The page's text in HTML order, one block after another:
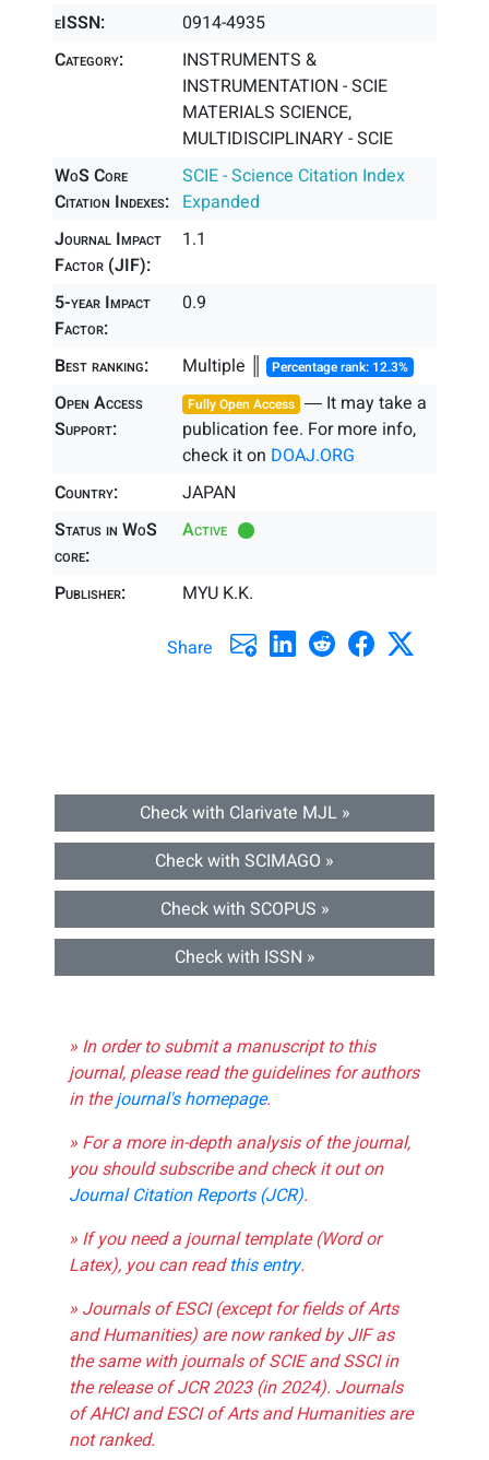
eISSN:
0914-4935
Category:
INSTRUMENTS &
INSTRUMENTATION - SCIE
MATERIALS SCIENCE,
MULTIDISCIPLINARY - SCIE
WoS Core
Citation Indexes:
SCIE - Science Citation Index
Expanded
Journal Impact
Factor (JIF):
1.1
5-year Impact
Factor:
0.9
Best ranking: Multiple ║ Percentage rank: 12.3%
Open Access
Support:
Fully Open Access ― It may take a
publication fee. For more info,
check it on DOAJ.ORG
Country:
JAPAN
Status in WoS
core:
Active
Publisher: MYU K.K.
Share
Check with Clarivate MJL »
Check with SCIMAGO »
Check with SCOPUS »
Check with ISSN »
» In order to submit a manuscript to this
journal, please read the guidelines for authors
in thejournal's homepage.
» For a more in-depth analysis of the journal,
you should subscribe and check it out on
Journal Citation Reports (JCR).
» If you need a journal template (Word or
Latex), you can readthis entry.
» Journals of ESCI (except for fields of Arts
and Humanities) are now ranked by JIF as
the same with journals of SCIE and SSCI in
the release of JCR 2023 (in 2024). Journals
of AHCI and ESCI of Arts and Humanities are
not ranked.